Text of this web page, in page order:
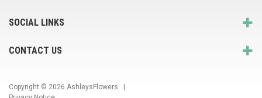
SOCIAL LINKS
CONTACT US
Copyright © 2026 AshleysFlowers . |